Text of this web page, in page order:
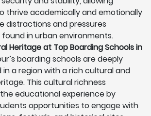
thrive academically and emotionally
distractions and pressures
in urban environments.
Heritage at Top Boarding Schools in
boarding schools are deeply
in a region with a rich cultural and
This cultural richness
educational experience by
opportunities to engage with